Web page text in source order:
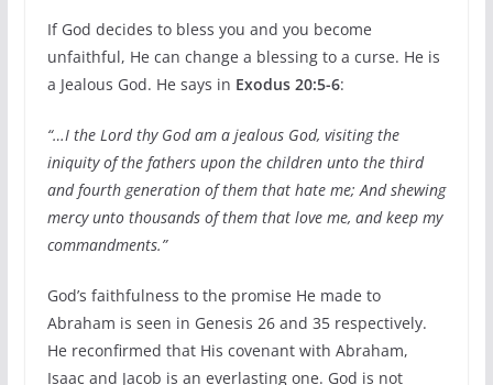
If God decides to bless you and you become
unfaithful, He can change a blessing to a curse. He is
a Jealous God. He says in Exodus 20:5-6:
“…I the Lord thy God am a jealous God, visiting the
iniquity of the fathers upon the children unto the third
and fourth generation of them that hate me; And shewing
mercy unto thousands of them that love me, and keep my
commandments.”
God’s faithfulness to the promise He made to
Abraham is seen in Genesis 26 and 35 respectively.
He reconfirmed that His covenant with Abraham,
Isaac and Jacob is an everlasting one. God is not